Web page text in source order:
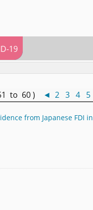
19
to 60 ) ◄ 2 3 4 5
from Japanese FDI